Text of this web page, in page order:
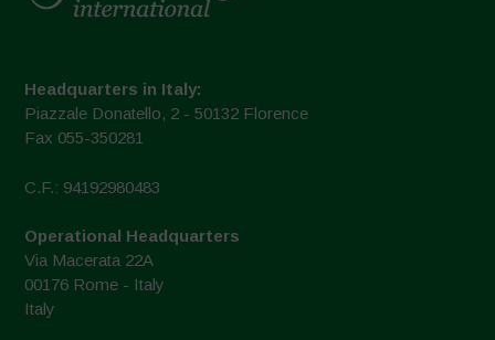
Headquarters in Italy:
Piazzale Donatello, 2 - 50132 Florence
Fax 055-350281
C.F.: 94192980483
Operational Headquarters
Via Macerata 22A
00176 Rome - Italy
Italy